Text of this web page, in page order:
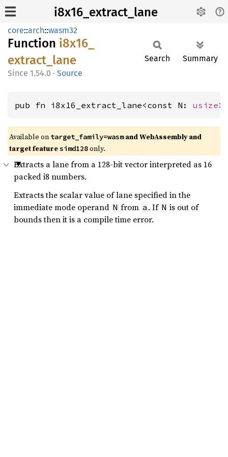
i8x16_extract_lane
core::arch::wasm32
Function i8x16_
extract_ lane
1.54.0 · Source
Search Summary
pub fn i8x16_extract_lane<const N: usize
Available on target_family=wasmand WebAssembly and
target featuresimd128only.
Extracts a lane from a 128-bit vector interpreted as 16
packed i8 numbers.
Extracts the scalar value of lane specified in the
immediate mode operand N from a . If N is out of
bounds then it is a compile time error.